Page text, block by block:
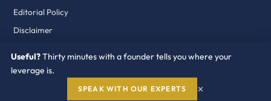
Editorial Policy
Disclaimer
© 2018–2026 Redress Compliance LLC. Fort Lauderdale · Dublin · Dubai
Independent. On Your Side. Industry Recognized.
Useful?Thirty minutes with a founder tells you where your
leverage is.
SPEAK WITH OUR EXPERTS ×